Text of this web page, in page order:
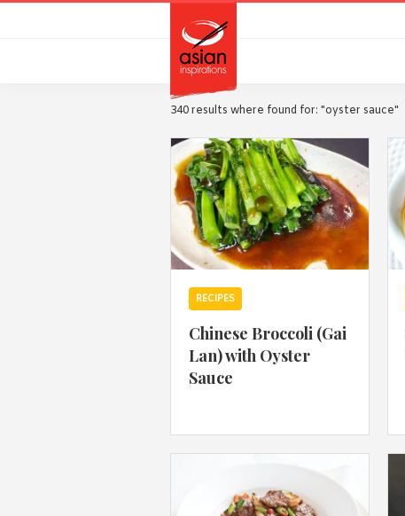
340 results where found for: "oyster sauce"
RECIPES
Chinese Broccoli (Gai
Lan) with Oyster
Sauce